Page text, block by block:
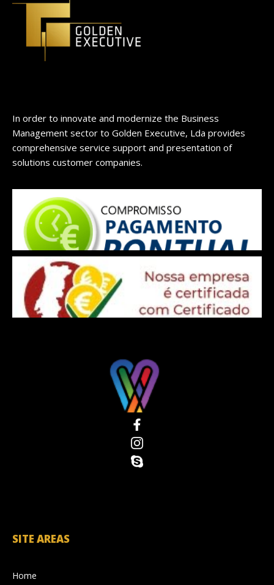
In order to innovate and modernize the Business
Management sector to Golden Executive, Lda provides
comprehensive service support and presentation of
solutions customer companies.
SITE AREAS
Home